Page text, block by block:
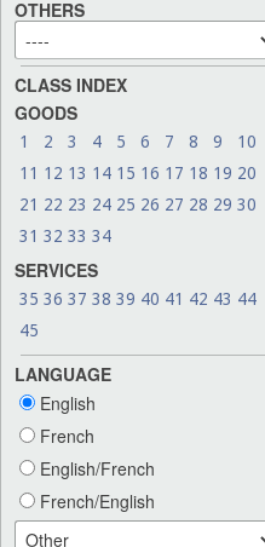
OTHERS
CLASS INDEX
GOODS
1 2 3 4 5 6 7 8 9
10
11 12 13 14 15 16 17 18 19 20
21 22 23 24 25 26 27 28 29 30
31 32 33 34
SERVICES
35 36 37 38 39 40 41 42 43 44
45
LANGUAGE
English
French
English/French
French/English